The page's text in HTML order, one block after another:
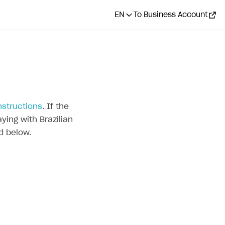
EN To Business Account
. If the
with Brazilian
below.